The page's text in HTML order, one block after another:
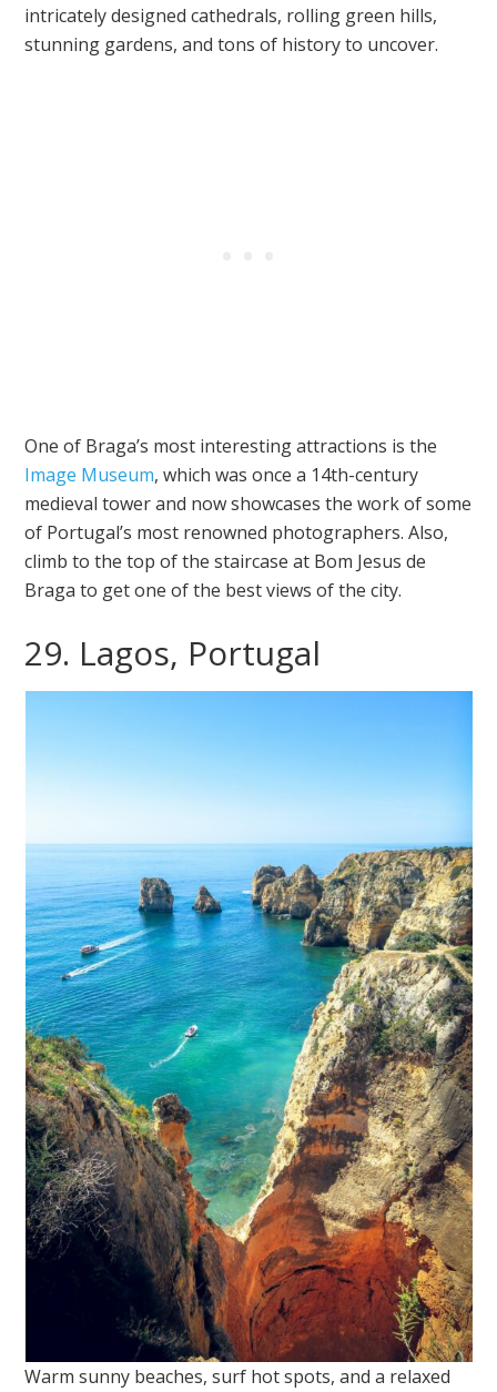
intricately designed cathedrals, rolling green hills,
stunning gardens, and tons of history to uncover.
One of Braga’s most interesting attractions is the
Image Museum, which was once a 14th-century
medieval tower and now showcases the work of some
of Portugal’s most renowned photographers. Also,
climb to the top of the staircase at Bom Jesus de
Braga to get one of the best views of the city.
29. Lagos, Portugal
Warm sunny beaches, surf hot spots, and a relaxed